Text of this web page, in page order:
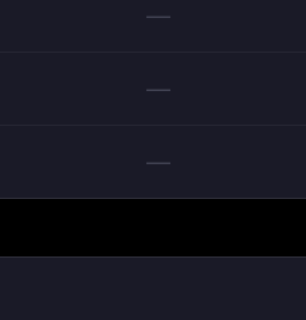
—
—
—